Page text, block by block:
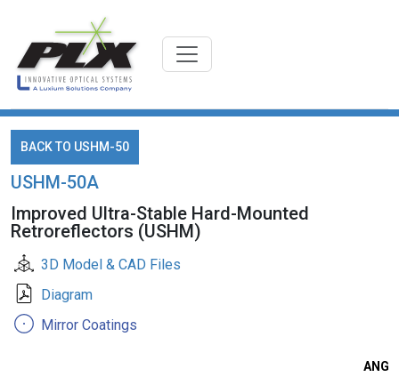
BACK TO USHM-50
USHM-50A
Improved Ultra-Stable Hard-Mounted
Retroreflectors (USHM)
3D Model & CAD Files
Diagram
Mirror Coatings